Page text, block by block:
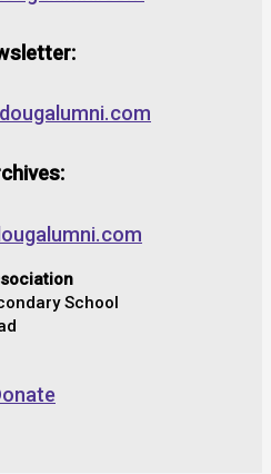
School